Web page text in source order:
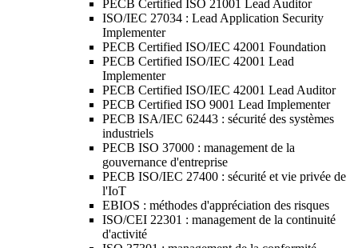
PECB Certified ISO 21001 Lead Auditor
ISO/IEC 27034 : Lead Application Security
Implementer
PECB Certified ISO/IEC 42001 Foundation
PECB Certified ISO/IEC 42001 Lead
Implementer
PECB Certified ISO/IEC 42001 Lead Auditor
PECB Certified ISO 9001 Lead Implementer
PECB ISA/IEC 62443 : sécurité des systèmes
industriels
PECB ISO 37000 : management de la
gouvernance d'entreprise
PECB ISO/IEC 27400 : sécurité et vie privée de
l'IoT
EBIOS : méthodes d'appréciation des risques
ISO/CEI 22301 : management de la continuité
d'activité